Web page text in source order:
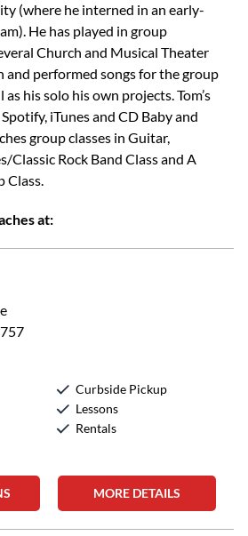
(where he interned in an early-
He has played in group
Church and Musical Theater
and performed songs for the group
as his solo his own projects. Tom’s
iTunes and CD Baby and
group classes in Guitar,
Classic Rock Band Class and A
Class.
at:
Curbside Pickup
Lessons
Rentals
MORE DETAILS